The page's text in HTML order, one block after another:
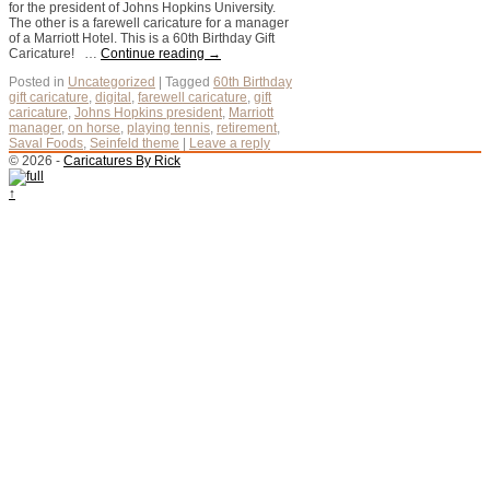
for the president of Johns Hopkins University.
The other is a farewell caricature for a manager
of a Marriott Hotel. This is a 60th Birthday Gift
Caricature! … Continue reading →
Posted in Uncategorized Tagged 60th Birthday
gift caricature, digital , farewell caricature, gift
caricature, Johns Hopkins president, Marriott
manager, on horse, playing tennis, retirement,
Saval Foods, Seinfeld theme
Leave a reply
© 2026 - Caricatures By Rick
↑